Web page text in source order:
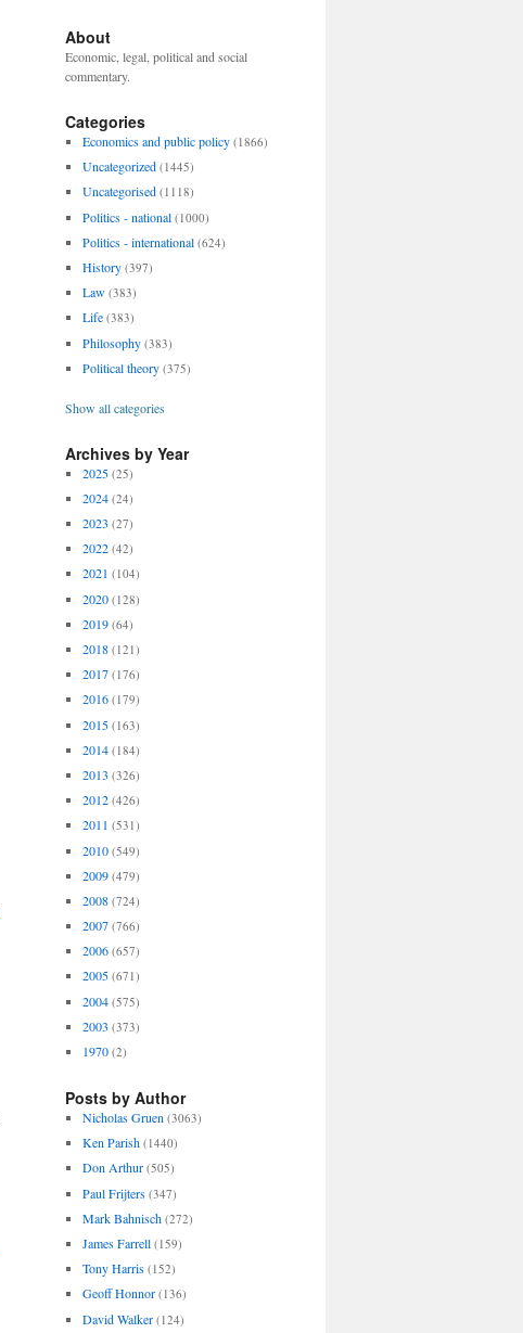
About
Economic, legal, political and social
commentary.
Categories
Economics and public policy (1866)
Uncategorized (1445)
Uncategorised (1118)
Politics - national (1000)
Politics - international (624)
History (397)
Law (383)
Life (383)
Philosophy (383)
Political theory (375)
Show all categories
Archives by Year
2025 (25)
2024 (24)
2023 (27)
2022 (42)
2021 (104)
2020 (128)
2019 (64)
2018 (121)
2017 (176)
2016 (179)
2015 (163)
2014 (184)
2013 (326)
2012 (426)
2011 (531)
2010 (549)
2009 (479)
2008 (724)
2007 (766)
2006 (657)
2005 (671)
2004 (575)
2003 (373)
1970 (2)
Posts by Author
Nicholas Gruen (3063)
Ken Parish (1440)
Don Arthur (505)
Paul Frijters (347)
Mark Bahnisch (272)
James Farrell (159)
Tony Harris (152)
Geoff Honnor (136)
David Walker (124)